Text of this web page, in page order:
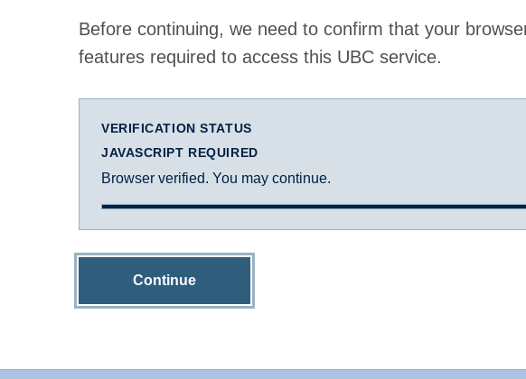
Before continuing, we need to confirm that your
features required to access this UBC service.
VERIFICATION STATUS
JAVASCRIPT REQUIRED
Browser verified. You may continue.
Continue